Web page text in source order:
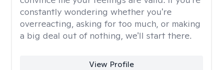
constantly wondering whether you're
overreacting, asking for too much, or making
a big deal out of nothing, we'll start there.
View Profile